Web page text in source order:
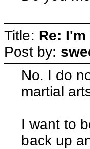
Title: Re:
Post by:
No. I do
martial
I want to
back up